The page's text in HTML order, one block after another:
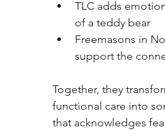
TLC adds
of a teddy bear
Freemasons in
support the
Together, they
functional care into
that acknowledges